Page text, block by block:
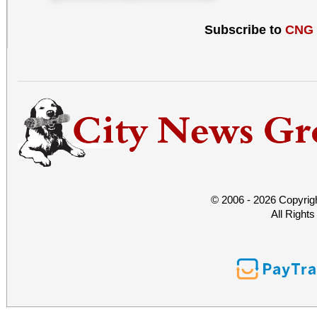
Subscribe to CNG
© 2006 - 2026
All